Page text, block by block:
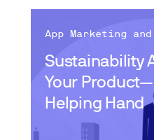
Sustainability
Your
Helping Hand
App Marketing